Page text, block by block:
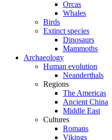
Orcas
Whales
Birds
Extinct species
Dinosaurs
Mammoths
Archaeology
Human evolution
Neanderthals
Regions
The Americas
Ancient China
Middle East
Cultures
Romans
Vikings